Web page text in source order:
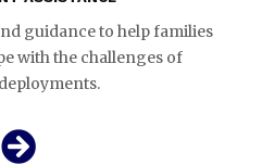
guidance to help families
with the challenges of
